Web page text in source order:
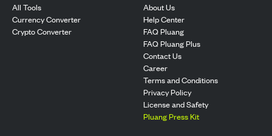
All Tools
Currency Converter
Crypto Converter
About Us
Help Center
FAQ Pluang
FAQ Pluang Plus
Contact Us
Career
Terms and Conditions
Privacy Policy
License and Safety
Pluang Press Kit